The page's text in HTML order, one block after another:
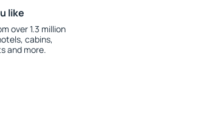
like
over 1.3 million
cabins,
and more.